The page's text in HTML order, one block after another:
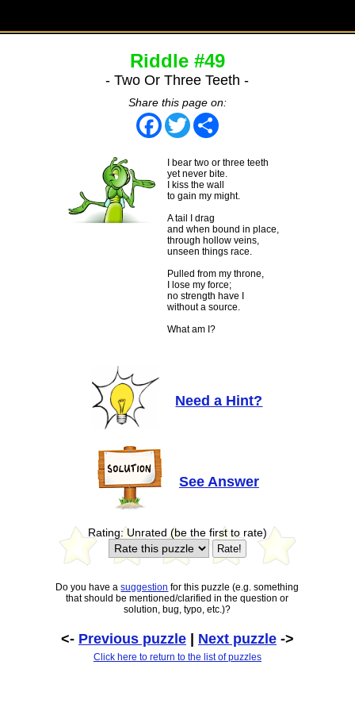
Riddle #49
- Two Or Three Teeth -
Share this page on:
Facebook
TwitterShare
I bear two or three teeth
yet never bite.
I kiss the wall
to gain my might.
A tail I drag
and when bound in place,
through hollow veins,
unseen things race.
Pulled from my throne,
I lose my force;
no strength have I
without a source.
What am I?
Need a Hint?
See Answer
Rating: Unrated (be the first to rate)
Do you have asuggestion for this puzzle (e.g. something
that should be mentioned/clarified in the question or
solution, bug, typo, etc.)?
<- Previous puzzle| Next puzzle->
Click here to return to the list of puzzles